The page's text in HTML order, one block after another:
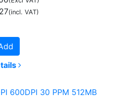
(incl. VAT)
600DPI 30 PPM 512MB